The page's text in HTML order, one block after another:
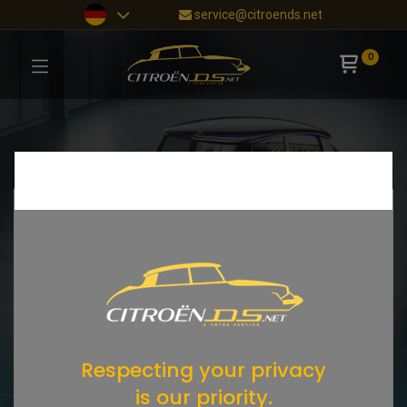
service@citroends.net
0
Respecting your privacy
is our priority.